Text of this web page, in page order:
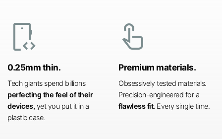
developer_mode
0.25mm thin.
Tech giants spend billions
perfecting the feel of their
devices, yet you put it in a
plastic case.
touch_app
Premium materials.
Obsessively tested materials.
Precision-engineered for a
flawless fit. Every single time.